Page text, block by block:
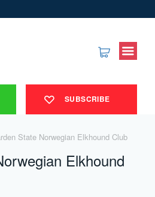
SUBSCRIBE
State Norwegian Elkhound Club
Elkhound